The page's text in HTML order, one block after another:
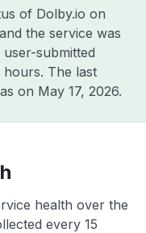
of Dolby.io on
and the service was
submitted
The last
on May 17, 2026.
health over the
every 15